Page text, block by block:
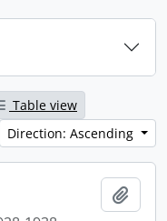
Table view
Direction: Ascending